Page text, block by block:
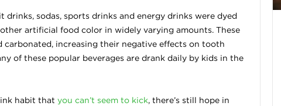
z
n
drinks, sodas, sports drinks and energy drinks were dyed
artificial food color in widely varying amounts. These
carbonated, increasing their negative effects on tooth
of these popular beverages are drank daily by kids in the
habit that you can’t seem to kick, there’s still hope in